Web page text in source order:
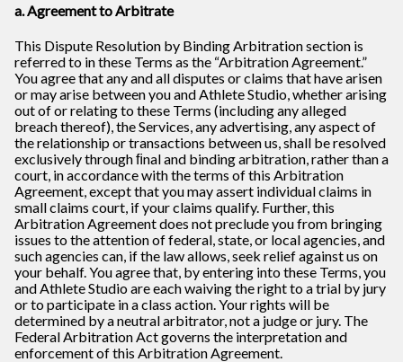
a. Agreement to Arbitrate
This Dispute Resolution by Binding Arbitration section is
referred to in these Terms as the “Arbitration Agreement.”
You agree that any and all disputes or claims that have arisen
or may arise between you and Athlete Studio, whether arising
out of or relating to these Terms (including any alleged
breach thereof), the Services, any advertising, any aspect of
the relationship or transactions between us, shall be resolved
exclusively through ﬁnal and binding arbitration, rather than a
court, in accordance with the terms of this Arbitration
Agreement, except that you may assert individual claims in
small claims court, if your claims qualify. Further, this
Arbitration Agreement does not preclude you from bringing
issues to the attention of federal, state, or local agencies, and
such agencies can, if the law allows, seek relief against us on
your behalf. You agree that, by entering into these Terms, you
and Athlete Studio are each waiving the right to a trial by jury
or to participate in a class action. Your rights will be
determined by a neutral arbitrator, not a judge or jury. The
Federal Arbitration Act governs the interpretation and
enforcement of this Arbitration Agreement.